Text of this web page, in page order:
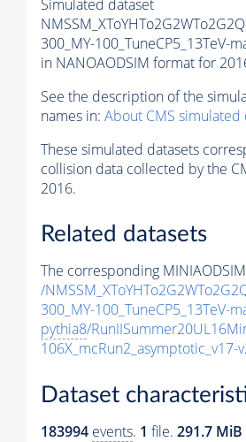
Simulated dataset
300_MY-100_TuneCP5_13TeV-
in NANOAODSIM format for
See the description of the
names in: About CMS simulated
These simulated datasets
collision data collected by the
2016.
Related datasets
The corresponding
/
300_MY-100_TuneCP5_13TeV-
pythia8/
106X_mcRun2_asymptotic_v17-
Dataset
183994 events. 1 file. 291.7 MiB